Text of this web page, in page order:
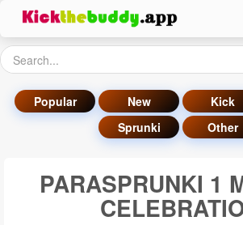
Popular New Kick
Sprunki
Other
PARASPRUNKI 1